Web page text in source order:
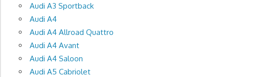
Audi A3 Sportback
Audi A4
Audi A4 Allroad Quattro
Audi A4 Avant
Audi A4 Saloon
Audi A5 Cabriolet